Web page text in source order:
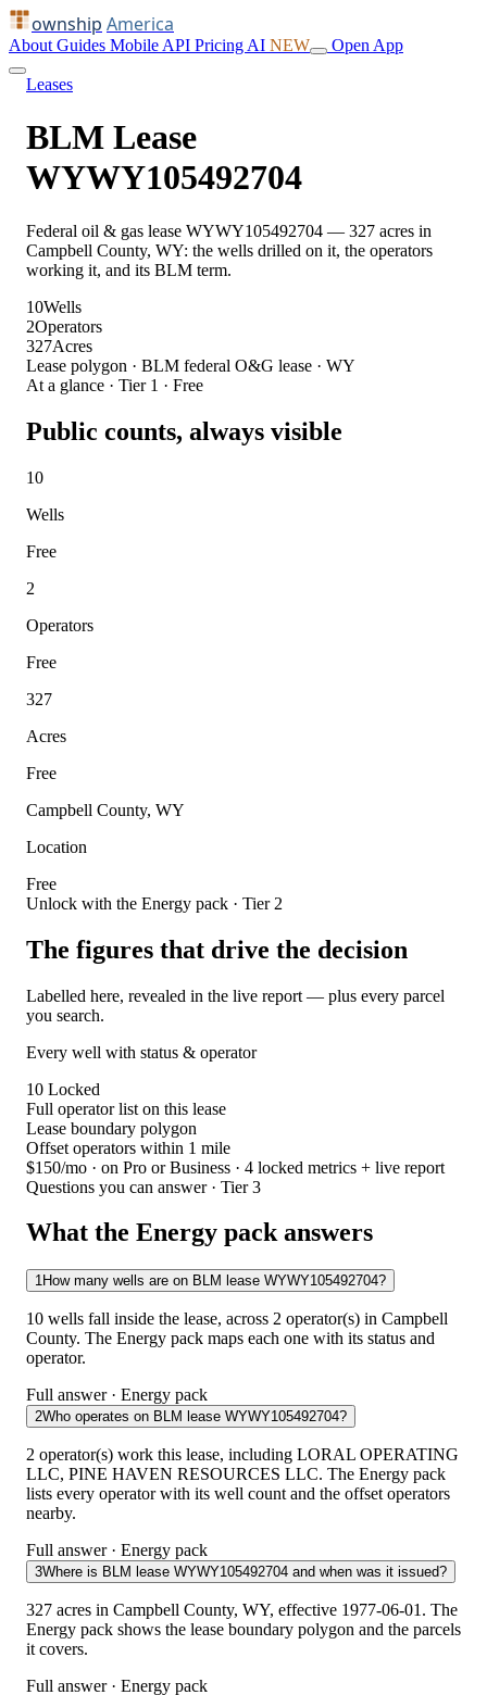
ownship America
About Guides Mobile API Pricing AI NEW Open App
Leases
BLM Lease
WYWY105492704
Federal oil & gas lease WYWY105492704 — 327 acres in
Campbell County, WY: the wells drilled on it, the operators
working it, and its BLM term.
10Wells
2Operators
327Acres
Lease polygon · BLM federal O&G lease · WY
At a glance · Tier 1 · Free
Public counts, always visible
10
Wells
Free
2
Operators
Free
327
Acres
Free
Campbell County, WY
Location
Free
Unlock with the Energy pack · Tier 2
The figures that drive the decision
Labelled here, revealed in the live report — plus every parcel
you search.
Every well with status & operator
10 Locked
Full operator list on this lease
Lease boundary polygon
Offset operators within 1 mile
$150/mo · on Pro or Business · 4 locked metrics + live report
Questions you can answer · Tier 3
What the Energy pack answers
1How many wells are on BLM lease WYWY105492704?
10 wells fall inside the lease, across 2 operator(s) in Campbell
County. The Energy pack maps each one with its status and
operator.
Full answer · Energy pack
2Who operates on BLM lease WYWY105492704?
2 operator(s) work this lease, including LORAL OPERATING
LLC, PINE HAVEN RESOURCES LLC. The Energy pack
lists every operator with its well count and the offset operators
nearby.
Full answer · Energy pack
3Where is BLM lease WYWY105492704 and when was it issued?
327 acres in Campbell County, WY, effective 1977-06-01. The
Energy pack shows the lease boundary polygon and the parcels
it covers.
Full answer · Energy pack